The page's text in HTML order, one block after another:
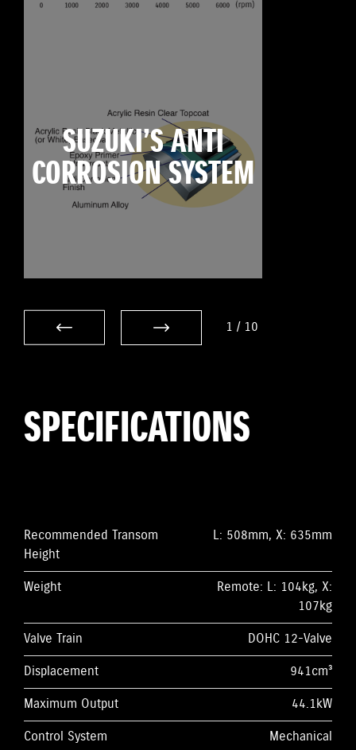
SUZUKI’S ANTI
CORROSION SYSTEM
1 / 10
SPECIFICATIONS
Recommended Transom
Height
L: 508mm, X: 635mm
Weight
Remote: L: 104kg, X:
107kg
Valve Train
DOHC 12-Valve
Displacement
941cm³
Maximum Output
44.1kW
Control System
Mechanical